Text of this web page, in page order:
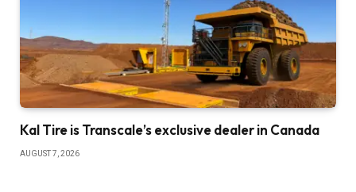
Kal Tire is Transcale’s exclusive dealer in Canada
AUGUST 7, 2026